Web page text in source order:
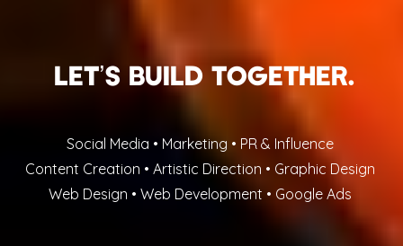
Let’s buIld together.
Social Media • Marketing • PR & Influence
Content Creation • Artistic Direction • Graphic Design
Web Design • Web Development • Google Ads